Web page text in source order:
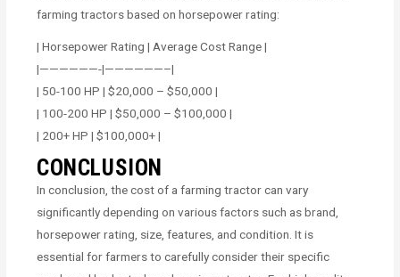
farming tractors based on horsepower rating:
| Horsepower Rating | Average Cost Range |
|——————-|——————–|
| 50-100 HP | $20,000 – $50,000 |
| 100-200 HP | $50,000 – $100,000 |
| 200+ HP | $100,000+ |
CONCLUSION
In conclusion, the cost of a farming tractor can vary
significantly depending on various factors such as brand,
horsepower rating, size, features, and condition. It is
essential for farmers to carefully consider their specific